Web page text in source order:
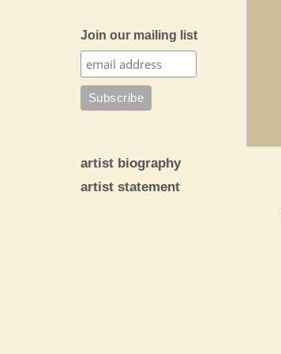
Join our mailing list
artist biography
artist statement